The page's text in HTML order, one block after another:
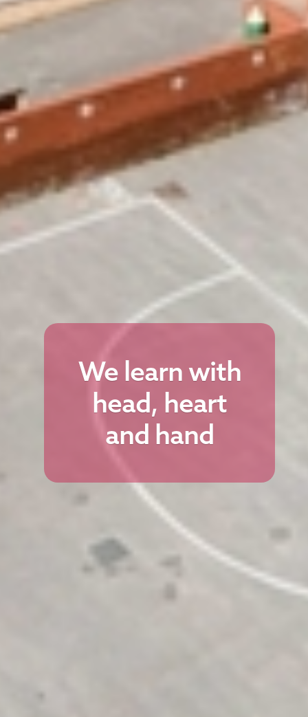
We learn with
head, heart
and hand